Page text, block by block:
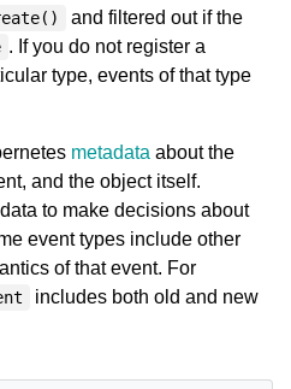
and filtered out if the
. If you do not register a
type, events of that type
metadata about the
and the object itself.
to make decisions about
event types include other
of that event. For
includes both old and new